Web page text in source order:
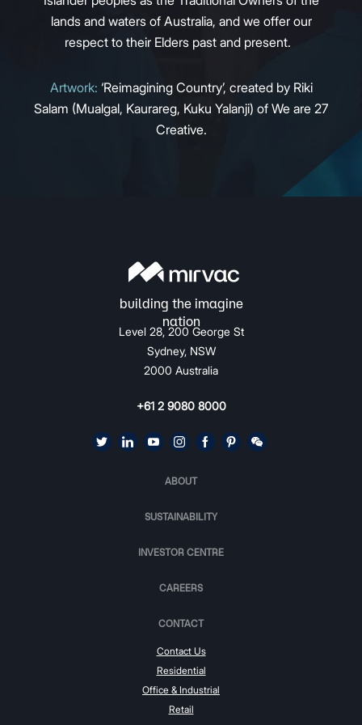
lands and waters of Australia, and we offer our
respect to their Elders past and present.
Artwork: ‘Reimagining Country’, created by Riki
Salam (Mualgal, Kaurareg, Kuku Yalanji) of We are 27
Creative.
Level 28, 200 George St
Sydney, NSW
2000 Australia
+61 2 9080 8000
ABOUT
SUSTAINABILITY
INVESTOR CENTRE
CAREERS
CONTACT
Contact Us
Residential
Office & Industrial
Retail